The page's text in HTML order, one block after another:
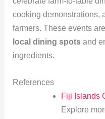
cooking demonstrations,
farmers. These events
local dining spotsand
ingredients.
References
Fiji Islands
Explore